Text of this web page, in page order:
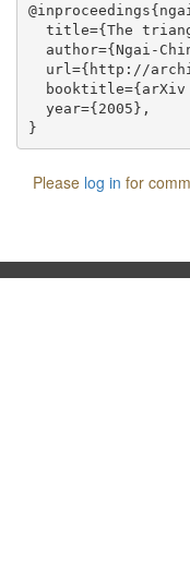
title={The
author={Ngai-
url={http://
  year={2005},
Please log in for